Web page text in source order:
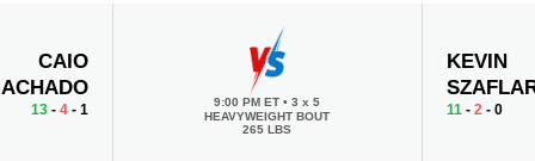
CAIO
13- 4- 1 9:00 PM ET• 3 x 5
HEAVYWEIGHT BOUT
265 LBS
KEVIN
11 -2 - 0